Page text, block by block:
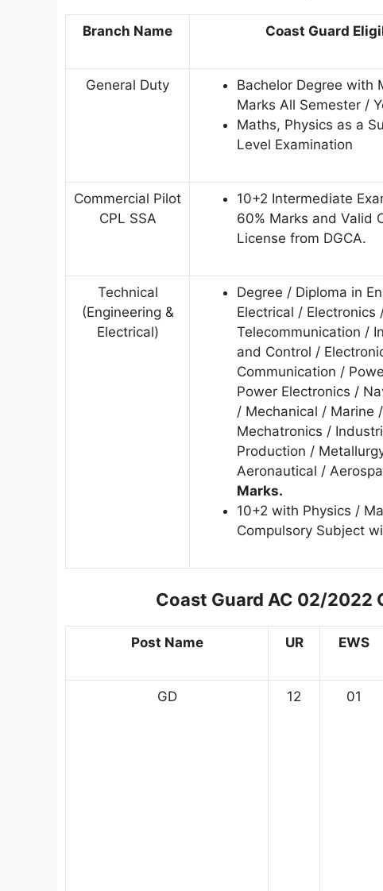
Branch Name Coast Guard
General Duty
Bachelor Degree with
Marks All Semester /
Maths, Physics as a
Level Examination
Commercial Pilot
CPL SSA
10+2 Intermediate
60% Marks and Valid
License from DGCA.
Technical
(Engineering &
Electrical)
Degree / Diploma in
Electrical / Electronics
Telecommunication /
and Control /
Communication /
Power Electronics /
/ Mechanical / Marine
Mechatronics /
Production /
Aeronautical /
Marks.
10+2 with Physics /
Compulsory Subject
Coast Guard AC 02/
Post Name UR EWS
GD 12 01